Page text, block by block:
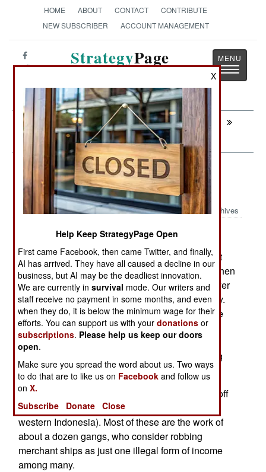
HOME ABOUT CONTACT
CONTRIBUTE
NEW SUBSCRIBER
ACCOUNT MANAGEMENT
StrategyPage
Toggle
Next:
UGANDA: Kenya Collapse Washes
Across the Border
Sea Transportation: Pirates More
Active and Violent
Archives
January 30, 2008: Piracy was up ten percent last
year, to 269 attacks. That's actually miniscule, when
you consider that there are over 33,000 large (over
1,000 GRT tons) transport ships at sea every day.
Even though these ships are close enough to the
coast to be attacked less than a third of the time,
that still means that a pirate attack is much less
likely than running into a bad storm and suffering
some damage.
But most of the attacks occur in three hot spots (off
Somalia, the Niger river delta in Nigeria and
western Indonesia). Most of these are the work of
about a dozen gangs, who consider robbing
merchant ships as just one illegal form of income
among many.
X
Help Keep StrategyPage Open
First came Facebook, then came Twitter, and finally,
AI has arrived. They have all caused a decline in our
business, but AI may be the deadliest innovation.
We are currently insurvival mode. Our writers and
staff receive no payment in some months, and even
when they do, it is below the minimum wage for their
efforts. You can support us with yourdonations or
subscriptions. Please help us keep our doors
open.
Make sure you spread the word about us. Two ways
to do that are to like us on Facebook and follow us
onX.
Subscribe
Donate Close